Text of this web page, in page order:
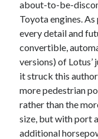
Just-Auto’s future
Toyota registers the
Archives
Archives
about-to-be-
Toyota engines.
every detail and
convertible,
versions) of Lotus’
it struck this
more pedestrian
rather than the
size, but with port
additional